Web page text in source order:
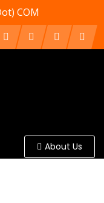
COM
About Us